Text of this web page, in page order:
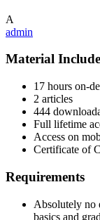
A
admin
Material
17 hours on-
2 articles
444
Full lifetime
Access on
Certificate of
Requirements
Absolutely no
basics and